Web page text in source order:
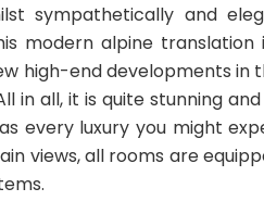
sympathetically and
modern alpine
high-end developments in
in all, it is quite stunning
every luxury you might
views, all rooms are